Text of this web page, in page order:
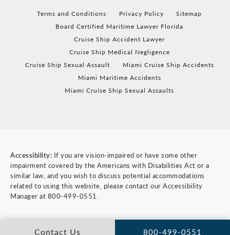
Contact Us 800-499-0551
Terms and Conditions Privacy Policy
Sitemap
Board Certified Maritime Lawyer Florida
Cruise Ship Accident Lawyer
Cruise Ship Medical Negligence
Cruise Ship Sexual Assault
Miami Cruise Ship Accidents
Miami Maritime Accidents
Miami Cruise Ship Sexual Assaults
Accessibility: If you are vision-impaired or have some other
impairment covered by the Americans with Disabilities Act or a
similar law, and you wish to discuss potential accommodations
related to using this website, please contact our Accessibility
Manager at 800-499-0551.